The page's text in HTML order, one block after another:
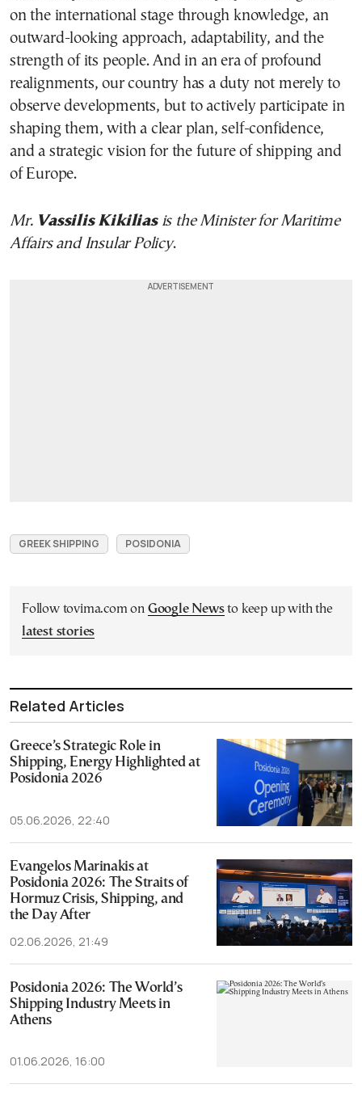
on the international stage through knowledge, an
outward-looking approach, adaptability, and the
strength of its people. And in an era of profound
realignments, our country has a duty not merely to
observe developments, but to actively participate in
shaping them, with a clear plan, self-confidence,
and a strategic vision for the future of shipping and
of Europe.
Mr.Vassilis Kikiliasis the Minister for Maritime
Affairs and Insular Policy.
GREEK SHIPPING POSIDONIA
Follow tovima.com on Google Newsto keep up with the
latest stories
Related Articles
Greece’s Strategic Role in
Shipping, Energy Highlighted at
Posidonia 2026
05.06.2026, 22:40
Evangelos Marinakis at
Posidonia 2026: The Straits of
Hormuz Crisis, Shipping, and
the Day After
02.06.2026, 21:49
Posidonia 2026: The World’s
Shipping Industry Meets in
Athens
01.06.2026, 16:00